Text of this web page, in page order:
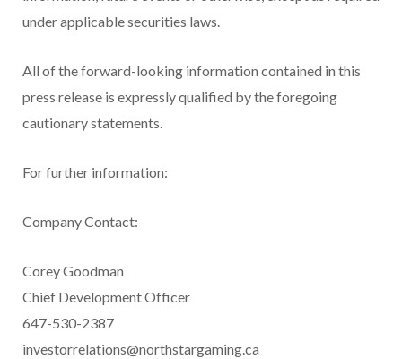
under applicable securities laws.
All of the forward-looking information contained in this
press release is expressly qualified by the foregoing
cautionary statements.
For further information:
Company Contact:
Corey Goodman
Chief Development Officer
647-530-2387
investorrelations@northstargaming.ca